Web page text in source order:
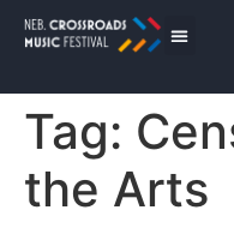
Tag:
the Arts